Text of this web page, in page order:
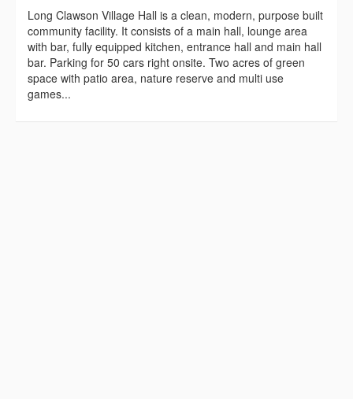
Long Clawson Village Hall is a clean, modern, purpose built
community facility. It consists of a main hall, lounge area
with bar, fully equipped kitchen, entrance hall and main hall
bar. Parking for 50 cars right onsite. Two acres of green
space with patio area, nature reserve and multi use
games...